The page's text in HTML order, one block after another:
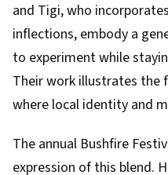
and Tigi, who
inflections, embody a
to experiment while
Their work illustrates the
where local identity and
The annual Bushfire
expression of this blend.